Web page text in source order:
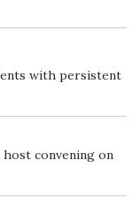
with persistent
convening on